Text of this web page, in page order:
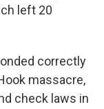
left 20
correctly
massacre,
check laws in